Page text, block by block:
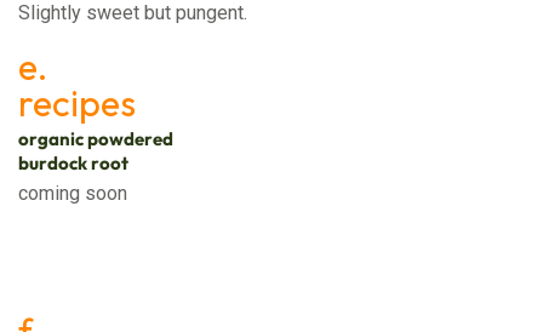
Slightly sweet but pungent.
e.
recipes
organic powdered
burdock root
coming soon